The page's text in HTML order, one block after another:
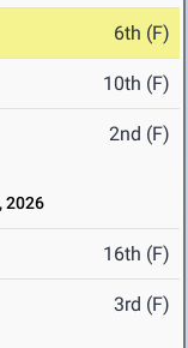
6th (F)
10th (F)
2nd (F)
2026
16th (F)
3rd (F)